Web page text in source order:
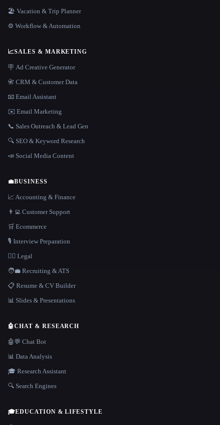
🏖 Vacation & Trip Planner
⚙️ Workflow & Automation
📈SALES & MARKETING
🪧 Ad Creative Generator
📇 CRM & Customer Data
📧 Email Assistant
✉️ Email Marketing
📞 Sales Outreach & Lead Gen
🔍 SEO & Keyword Research
📣 Social Media Content
💼BUSINESS
📈 Accounting & Finance
👨‍💻 Customer Support
🛒 Ecommerce
🎙️ Interview Preparation
👩‍⚖️ Legal
🧑‍💼 Recruiting & ATS
📋 Resume & CV Builder
📊 Slides & Presentations
🤖CHAT & RESEARCH
🤖💬 Chat Bot
📊 Data Analysis
🎓 Research Assistant
🔍 Search Engines
🎓EDUCATION & LIFESTYLE